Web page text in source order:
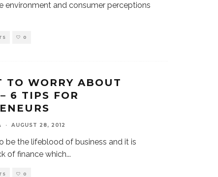
environment and consumer perceptions
0
TO WORRY ABOUT
6 TIPS FOR
· AUGUST 28, 2012
be the lifeblood of business and it is
of finance which...
0